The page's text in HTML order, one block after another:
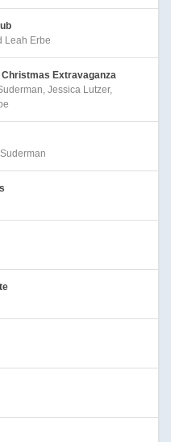
Leah Erbe
Christmas Extravaganza
Jessica Lutzer,